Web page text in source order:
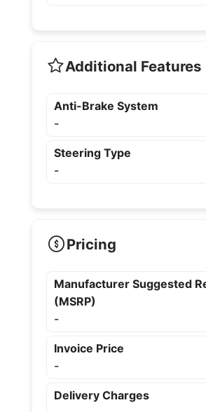
Additional Features
Anti-Brake System
-
Steering Type
-
Pricing
Manufacturer Suggested
(MSRP)
-
Invoice Price
-
Delivery Charges